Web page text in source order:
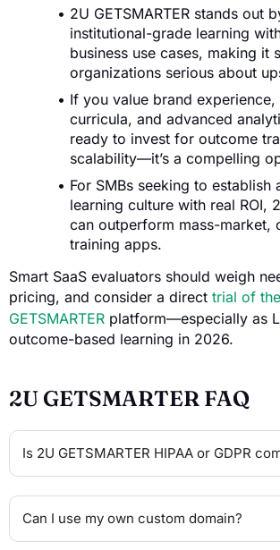
2U GETSMARTER stands out
institutional-grade learning
business use cases, making it
organizations serious about
If you value brand experience,
curricula, and advanced
ready to invest for outcome
scalability—it’s a compelling
For SMBs seeking to establish
learning culture with real ROI,
can outperform mass-market,
training apps.
Smart SaaS evaluators should weigh
pricing, and consider a direct trial of
GETSMARTER platform—especially as
outcome-based learning in 2026.
2U GETSMARTER FAQ
Is 2U GETSMARTER HIPAA or GDPR
Can I use my own custom domain?